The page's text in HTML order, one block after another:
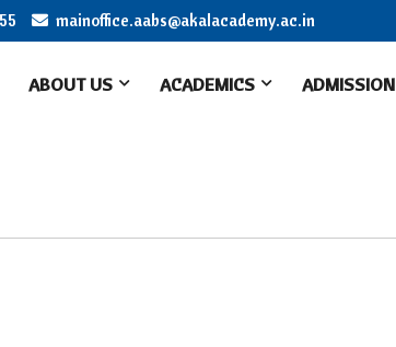
mainoffice.aabs@akalacademy.ac.in
ABOUT US ACADEMICS ADMISSION